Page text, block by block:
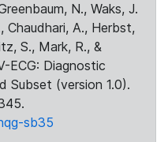
N., Waks, J.
Chaudhari, A., Herbst,
S., Mark, R., &
ECG: Diagnostic
Subset (version 1.0).
sb35